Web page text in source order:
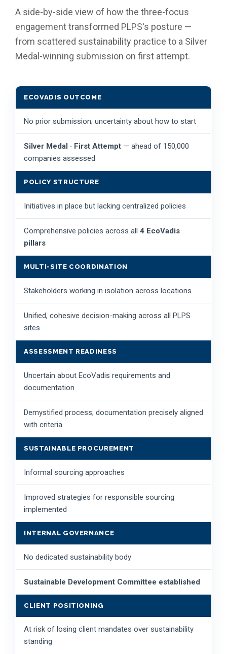
A side-by-side view of how the three-focus
engagement transformed PLPS's posture —
from scattered sustainability practice to a Silver
Medal-winning submission on first attempt.
ECOVADIS OUTCOME
No prior submission; uncertainty about how to start
Silver Medal · First Attempt — ahead of 150,000
companies assessed
POLICY STRUCTURE
Initiatives in place but lacking centralized policies
Comprehensive policies across all 4 EcoVadis
pillars
MULTI-SITE COORDINATION
Stakeholders working in isolation across locations
Unified, cohesive decision-making across all PLPS
sites
ASSESSMENT READINESS
Uncertain about EcoVadis requirements and
documentation
Demystified process; documentation precisely aligned
with criteria
SUSTAINABLE PROCUREMENT
Informal sourcing approaches
Improved strategies for responsible sourcing
implemented
INTERNAL GOVERNANCE
No dedicated sustainability body
Sustainable Development Committee established
CLIENT POSITIONING
At risk of losing client mandates over sustainability
standing